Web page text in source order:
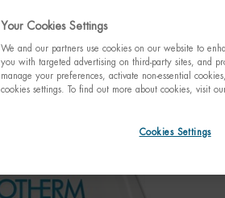
Your Cookies Settings
We and our partners use cookies on our website to
you with targeted advertising on third-party sites, and
manage your preferences, activate non-essential
cookies settings. To find out more about cookies, visit
Cookies Settings